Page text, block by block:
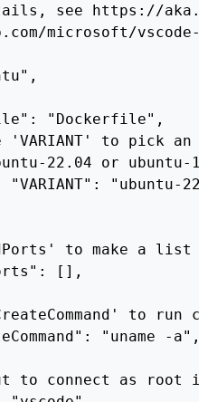
see
https://
microsoft/vscode-
,
: "Dockerfile" ,
'VARIANT' to pick an
-22.04 or ubuntu-
"VARIANT" :
"ubuntu-
to make a list
: [],
to run
: "uname -a" ,
to connect as root